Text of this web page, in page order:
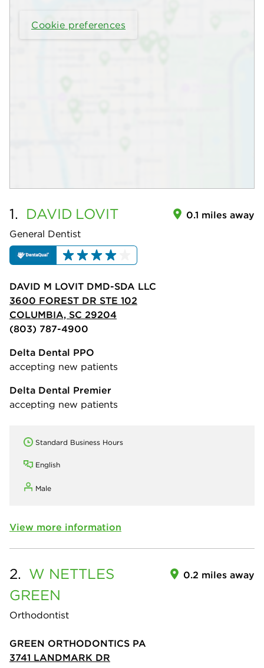
Cookie preferences
1. DAVID LOVIT
General Dentist
0.1 miles away
DAVID M LOVIT DMD-SDA LLC
3600 FOREST DR STE 102
COLUMBIA, SC 29204
(803) 787-4900
Delta Dental PPO
accepting new patients
Delta Dental Premier
accepting new patients
Standard Business Hours
English
Male
View more information
2. W NETTLES
GREEN
Orthodontist
0.2 miles away
GREEN ORTHODONTICS PA
3741 LANDMARK DR